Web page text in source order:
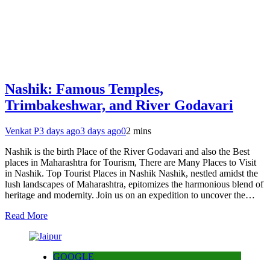
Nashik: Famous Temples,
Trimbakeshwar, and River Godavari
Venkat P3 days ago3 days ago02 mins
Nashik is the birth Place of the River Godavari and also the Best
places in Maharashtra for Tourism, There are Many Places to Visit
in Nashik. Top Tourist Places in Nashik Nashik, nestled amidst the
lush landscapes of Maharashtra, epitomizes the harmonious blend of
heritage and modernity. Join us on an expedition to uncover the…
Read More
GOOGLE